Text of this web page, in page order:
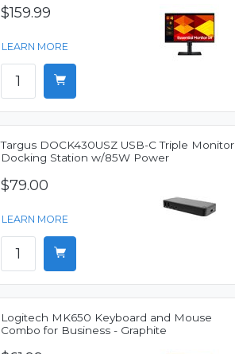
$159.99
LEARN MORE
Targus DOCK430USZ USB-C Triple Monitor
Docking Station w/85W Power
$79.00
LEARN MORE
Logitech MK650 Keyboard and Mouse
Combo for Business - Graphite